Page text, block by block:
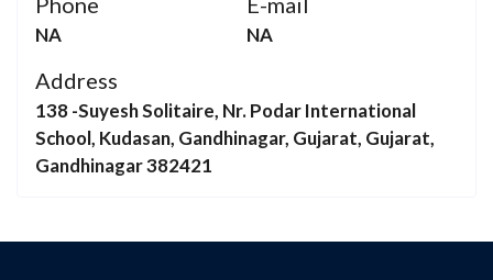
NA
NA
Address
138 -Suyesh Solitaire, Nr. Podar International
School, Kudasan, Gandhinagar, Gujarat, Gujarat,
Gandhinagar 382421